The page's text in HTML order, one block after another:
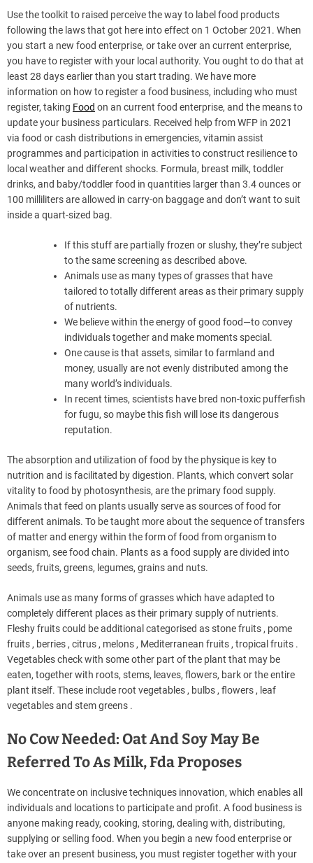
Use the toolkit to raised perceive the way to label food products
following the laws that got here into effect on 1 October 2021. When
you start a new food enterprise, or take over an current enterprise,
you have to register with your local authority. You ought to do that at
least 28 days earlier than you start trading. We have more
information on how to register a food business, including who must
register, taking Food on an current food enterprise, and the means to
update your business particulars. Received help from WFP in 2021
via food or cash distributions in emergencies, vitamin assist
programmes and participation in activities to construct resilience to
local weather and different shocks. Formula, breast milk, toddler
drinks, and baby/toddler food in quantities larger than 3.4 ounces or
100 milliliters are allowed in carry-on baggage and don’t want to suit
inside a quart-sized bag.
If this stuff are partially frozen or slushy, they’re subject
to the same screening as described above.
Animals use as many types of grasses that have
tailored to totally different areas as their primary supply
of nutrients.
We believe within the energy of good food—to convey
individuals together and make moments special.
One cause is that assets, similar to farmland and
money, usually are not evenly distributed among the
many world’s individuals.
In recent times, scientists have bred non-toxic pufferfish
for fugu, so maybe this fish will lose its dangerous
reputation.
The absorption and utilization of food by the physique is key to
nutrition and is facilitated by digestion. Plants, which convert solar
vitality to food by photosynthesis, are the primary food supply.
Animals that feed on plants usually serve as sources of food for
different animals. To be taught more about the sequence of transfers
of matter and energy within the form of food from organism to
organism, see food chain. Plants as a food supply are divided into
seeds, fruits, greens, legumes, grains and nuts.
Animals use as many forms of grasses which have adapted to
completely different places as their primary supply of nutrients.
Fleshy fruits could be additional categorised as stone fruits , pome
fruits , berries , citrus , melons , Mediterranean fruits , tropical fruits .
Vegetables check with some other part of the plant that may be
eaten, together with roots, stems, leaves, flowers, bark or the entire
plant itself. These include root vegetables , bulbs , flowers , leaf
vegetables and stem greens .
No Cow Needed: Oat And Soy May Be
Referred To As Milk, Fda Proposes
We concentrate on inclusive techniques innovation, which enables all
individuals and locations to participate and profit. A food business is
anyone making ready, cooking, storing, dealing with, distributing,
supplying or selling food. When you begin a new food enterprise or
take over an present business, you must register together with your